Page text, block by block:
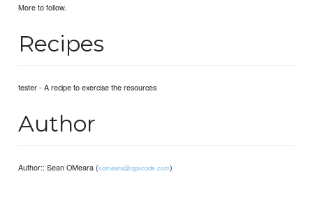
More to follow.
Recipes
tester - A recipe to exercise the resources
Author
Author:: Sean OMeara (someara@opscode.com)